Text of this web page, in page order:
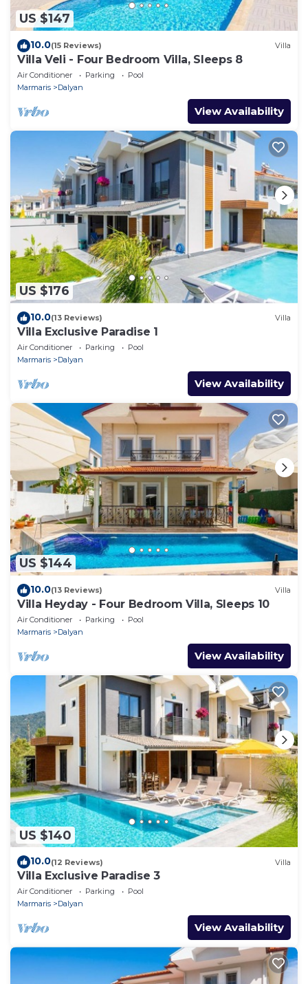
US $147
10.0(15 Reviews) Villa
Villa Veli - Four Bedroom Villa, Sleeps 8
Air Conditioner Parking
Pool
Marmaris
Dalyan
View Availability
US $176
10.0(13 Reviews) Villa
Villa Exclusive Paradise 1
Air Conditioner Parking
Pool
Marmaris
Dalyan
View Availability
US $144
10.0(13 Reviews) Villa
Villa Heyday - Four Bedroom Villa, Sleeps 10
Air Conditioner Parking
Pool
Marmaris
Dalyan
View Availability
US $140
10.0(12 Reviews) Villa
Villa Exclusive Paradise 3
Air Conditioner Parking
Pool
Marmaris
Dalyan
View Availability